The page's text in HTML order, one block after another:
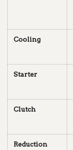
Cooling
Starter
Clutch
Reduction